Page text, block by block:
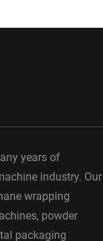
years of
industry. Our
wrapping
powder
packaging